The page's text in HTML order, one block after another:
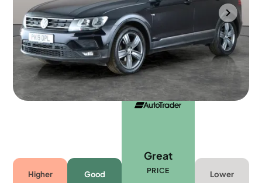
Bolton 2019 73,213 mi Petrol
5 seats
Higher Good
Great
PRICE Lower